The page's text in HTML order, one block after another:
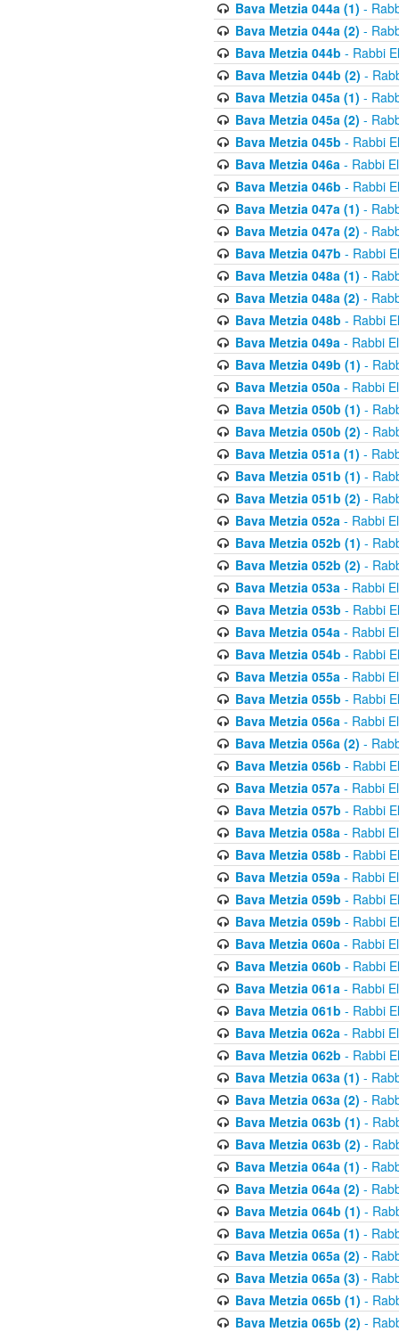
Bava Metzia 044a (1) -
Bava Metzia 044a (2) -
Bava Metzia 044b - Rabbi
Bava Metzia 044b (2) -
Bava Metzia 045a (1) -
Bava Metzia 045a (2) -
Bava Metzia 045b - Rabbi
Bava Metzia 046a- Rabbi
Bava Metzia 046b - Rabbi
Bava Metzia 047a (1) -
Bava Metzia 047a (2) -
Bava Metzia 047b - Rabbi
Bava Metzia 048a (1) -
Bava Metzia 048a (2) -
Bava Metzia 048b - Rabbi
Bava Metzia 049a- Rabbi
Bava Metzia 049b (1) -
Bava Metzia 050a- Rabbi
Bava Metzia 050b (1) -
Bava Metzia 050b (2) -
Bava Metzia 051a (1) -
Bava Metzia 051b (1) -
Bava Metzia 051b (2) -
Bava Metzia 052a- Rabbi
Bava Metzia 052b (1) -
Bava Metzia 052b (2) -
Bava Metzia 053a- Rabbi
Bava Metzia 053b - Rabbi
Bava Metzia 054a- Rabbi
Bava Metzia 054b - Rabbi
Bava Metzia 055a- Rabbi
Bava Metzia 055b - Rabbi
Bava Metzia 056a- Rabbi
Bava Metzia 056a (2) -
Bava Metzia 056b - Rabbi
Bava Metzia 057a- Rabbi
Bava Metzia 057b - Rabbi
Bava Metzia 058a- Rabbi
Bava Metzia 058b - Rabbi
Bava Metzia 059a- Rabbi
Bava Metzia 059b - Rabbi
Bava Metzia 059b - Rabbi
Bava Metzia 060a- Rabbi
Bava Metzia 060b - Rabbi
Bava Metzia 061a- Rabbi
Bava Metzia 061b - Rabbi
Bava Metzia 062a- Rabbi
Bava Metzia 062b - Rabbi
Bava Metzia 063a (1) -
Bava Metzia 063a (2) -
Bava Metzia 063b (1) -
Bava Metzia 063b (2) -
Bava Metzia 064a (1) -
Bava Metzia 064a (2) -
Bava Metzia 064b (1) -
Bava Metzia 065a (1) -
Bava Metzia 065a (2) -
Bava Metzia 065a (3) -
Bava Metzia 065b (1) -
Bava Metzia 065b (2) -